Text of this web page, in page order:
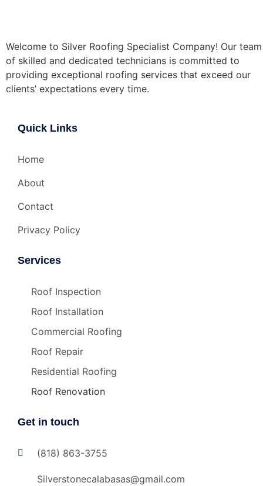
Welcome to Silver Roofing Specialist Company! Our team
of skilled and dedicated technicians is committed to
providing exceptional roofing services that exceed our
clients’ expectations every time.
Quick Links
Home
About
Contact
Privacy Policy
Services
Roof Inspection
Roof Installation
Commercial Roofing
Roof Repair
Residential Roofing
Roof Renovation
Get in touch
(818) 863-3755
Silverstonecalabasas@gmail.com